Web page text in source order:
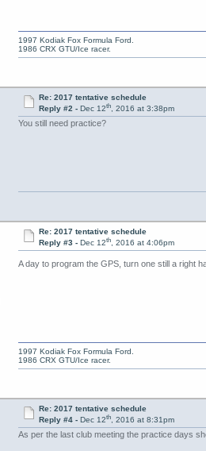
1997 Kodiak Fox Formula Ford.
1986 CRX GTU/Ice racer.
Re: 2017 tentative schedule
Reply #2 - Dec 12th, 2016 at 3:38pm
You still need practice?
Re: 2017 tentative schedule
Reply #3 - Dec 12th, 2016 at 4:06pm
A day to program the GPS, turn one still a right
1997 Kodiak Fox Formula Ford.
1986 CRX GTU/Ice racer.
Re: 2017 tentative schedule
Reply #4 - Dec 12th, 2016 at 8:31pm
As per the last club meeting the practice days